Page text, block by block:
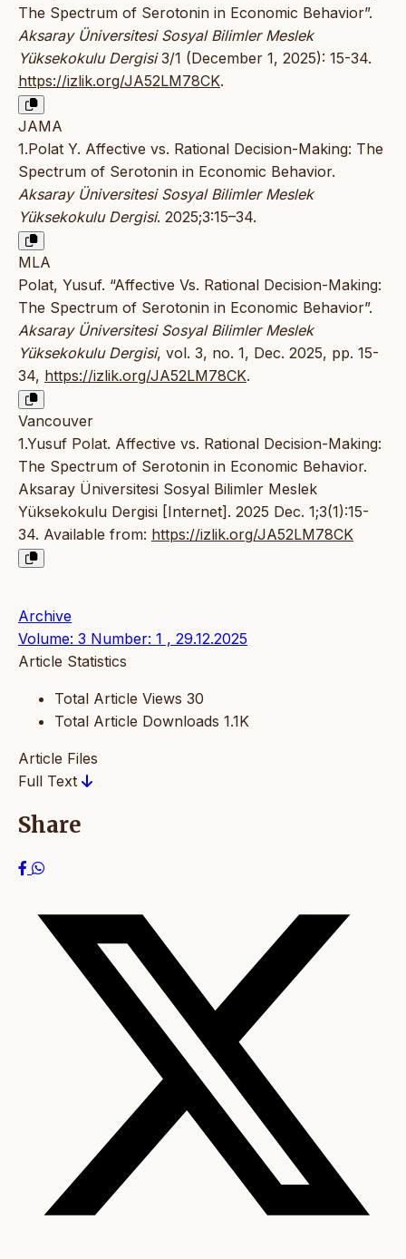
The Spectrum of Serotonin in Economic Behavior”.
Aksaray Üniversitesi Sosyal Bilimler Meslek
Yüksekokulu Dergisi3/1 (December 1, 2025): 15-34.
https://izlik.org/JA52LM78CK.
JAMA
1.Polat Y. Affective vs. Rational Decision-Making: The
Spectrum of Serotonin in Economic Behavior.
Aksaray Üniversitesi Sosyal Bilimler Meslek
Yüksekokulu Dergisi. 2025;3:15–34.
MLA
Polat, Yusuf. “Affective Vs. Rational Decision-Making:
The Spectrum of Serotonin in Economic Behavior”.
Aksaray Üniversitesi Sosyal Bilimler Meslek
Yüksekokulu Dergisi, vol. 3, no. 1, Dec. 2025, pp. 15-
34, https://izlik.org/JA52LM78CK.
Vancouver
1.Yusuf Polat. Affective vs. Rational Decision-Making:
The Spectrum of Serotonin in Economic Behavior.
Aksaray Üniversitesi Sosyal Bilimler Meslek
Yüksekokulu Dergisi [Internet]. 2025 Dec. 1;3(1):15-
34. Available from: https://izlik.org/JA52LM78CK
Archive
Volume: 3 Number: 1 , 29.12.2025
Article Statistics
Total Article Views 30
Total Article Downloads 1.1K
Article Files
Full Text
Share